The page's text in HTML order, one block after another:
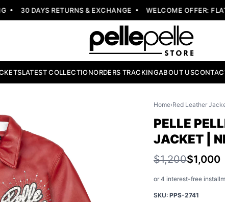
30 DAYS RETURNS & EXCHANGE WELCOME OFFER: FLAT
LATEST COLLECTIONORDERS TRACKINGABOUT US
Home›Red Leather
PELLE
JACKET |
$1,200$1,000
or 4 interest-free
SKU: PPS-2741